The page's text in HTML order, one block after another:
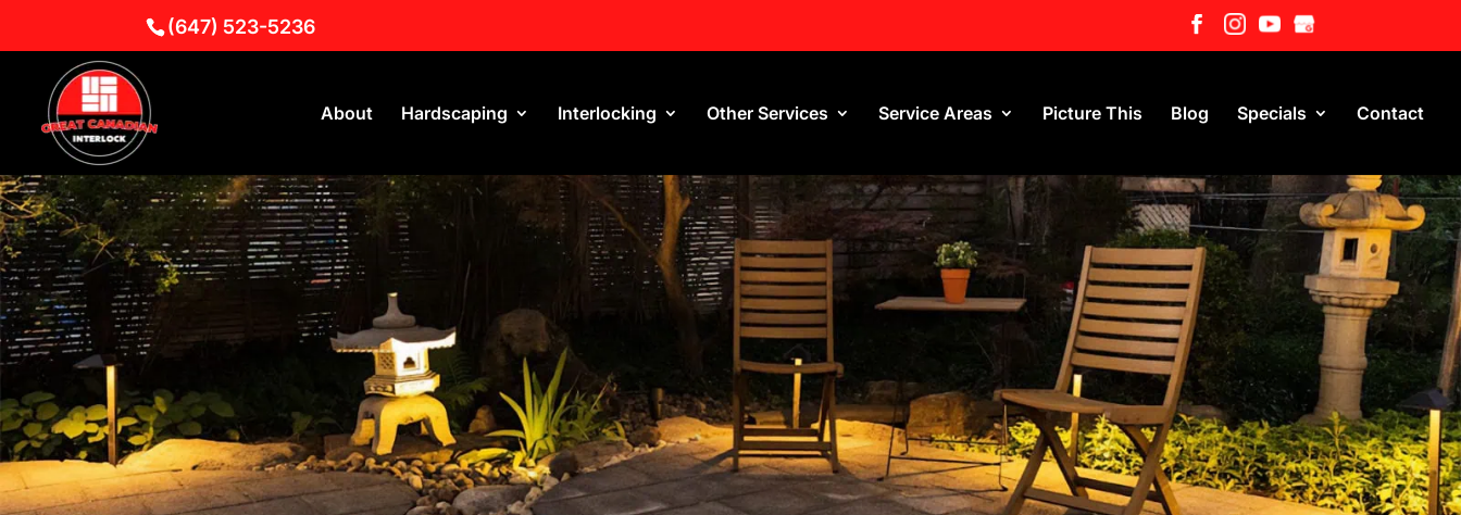
(647) 523-5236
About Hardscaping Interlocking Other Services Service Areas Picture This Blog Specials Contact